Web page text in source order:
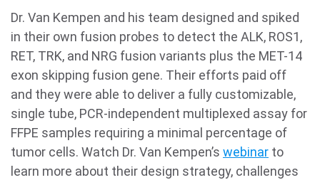
Dr. Van Kempen and his team designed and spiked
in their own fusion probes to detect the ALK, ROS1,
RET, TRK, and NRG fusion variants plus the MET-14
exon skipping fusion gene. Their efforts paid off
and they were able to deliver a fully customizable,
single tube, PCR-independent multiplexed assay for
FFPE samples requiring a minimal percentage of
tumor cells. Watch Dr. Van Kempen’s webinar to
learn more about their design strategy, challenges